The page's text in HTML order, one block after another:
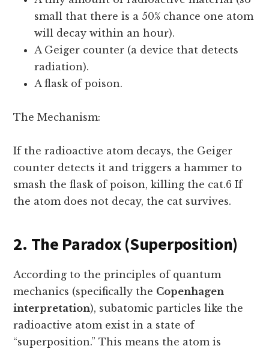
small that there is a 50% chance one atom
will decay within an hour).
A Geiger counter (a device that detects
radiation).
A flask of poison.
The Mechanism:
If the radioactive atom decays, the Geiger
counter detects it and triggers a hammer to
smash the flask of poison, killing the cat.6 If
the atom does not decay, the cat survives.
2. The Paradox (Superposition)
According to the principles of quantum
mechanics (specifically the Copenhagen
interpretation), subatomic particles like the
radioactive atom exist in a state of
“superposition.” This means the atom is